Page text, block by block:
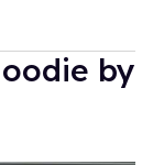
by